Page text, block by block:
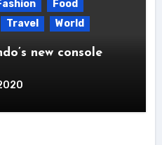
Food
Travel World
new console